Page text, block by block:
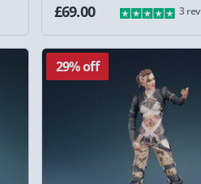
£69.00 3
29% off